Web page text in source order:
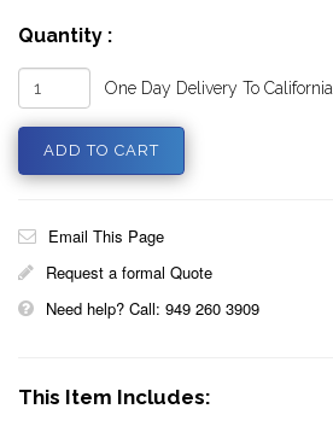
Quantity :
One Day Delivery To California
Email This Page
Request a formal Quote
Need help? Call: 949 260 3909
This Item Includes: